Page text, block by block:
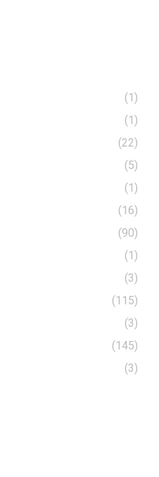
(1)
(1)
(22)
(5)
(1)
(16)
(90)
(1)
(3)
(115)
(3)
(145)
(3)